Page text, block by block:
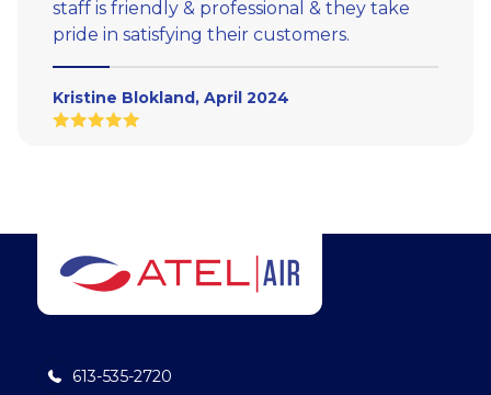
staff is friendly & professional & they take
pride in satisfying their customers.
Kristine Blokland, April 2024
613-535-2720